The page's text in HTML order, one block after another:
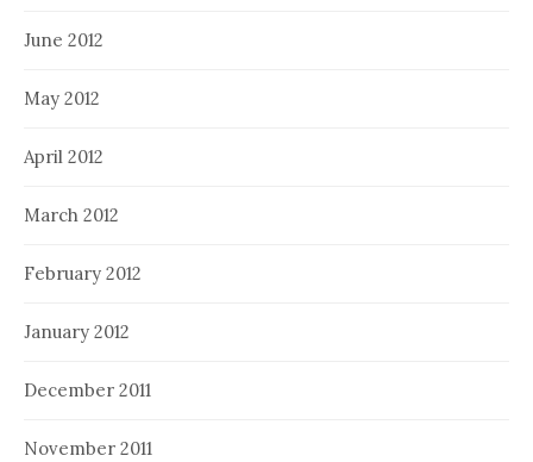
June 2012
May 2012
April 2012
March 2012
February 2012
January 2012
December 2011
November 2011